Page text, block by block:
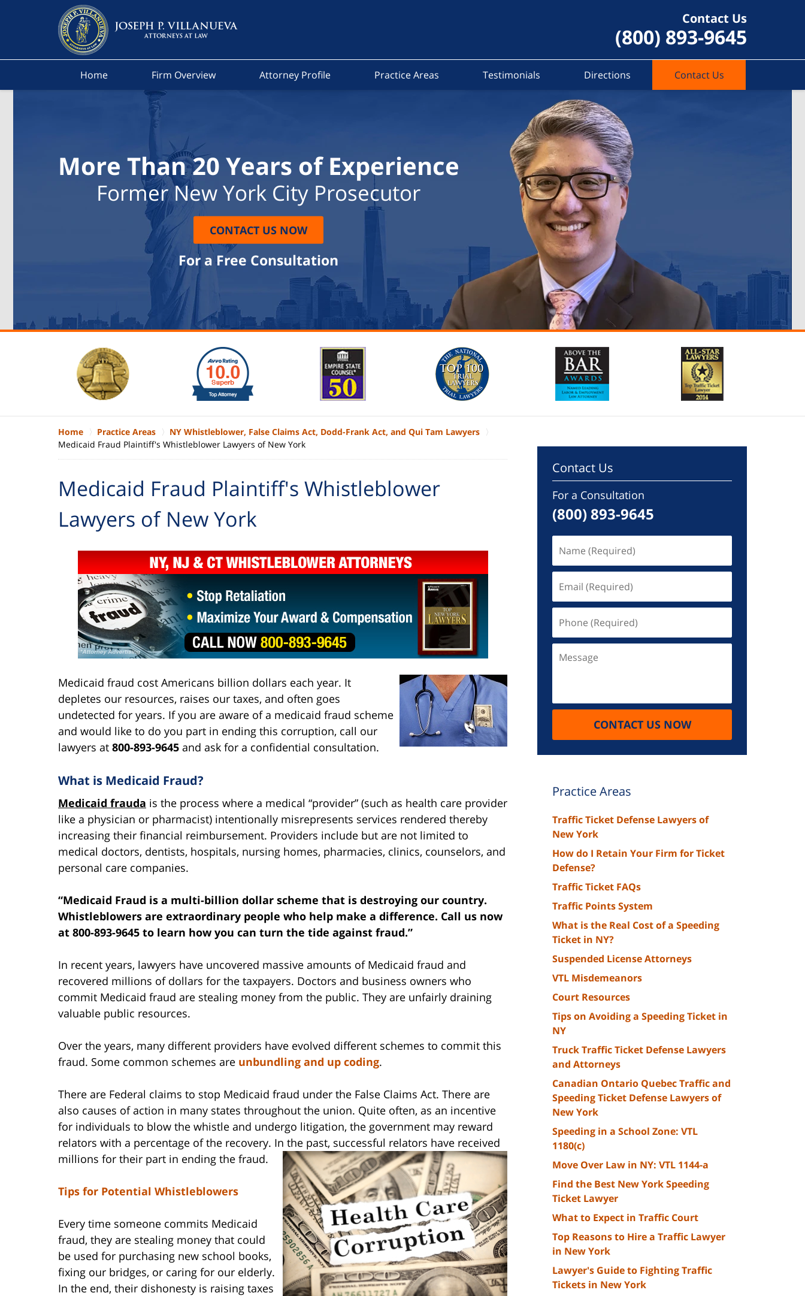
Contact Us
(800) 893-9645
Home Firm Overview Attorney Profile Practice Areas Testimonials Directions Contact Us
More Than 20 Years of Experience
Former New York City Prosecutor
CONTACT US NOW
For a Free Consultation
6
Home Practice Areas
NY Whistleblower, False Claims Act, Dodd-Frank Act, and Qui Tam Lawyers
Medicaid Fraud Plaintiff's Whistleblower Lawyers of New York
Medicaid Fraud Plaintiff's Whistleblower
Lawyers of New York
Medicaid fraud cost Americans billion dollars each year. It
depletes our resources, raises our taxes, and often goes
undetected for years. If you are aware of a medicaid fraud scheme
and would like to do you part in ending this corruption, call our
lawyers at 800-893-9645 and ask for a confidential consultation.
What is Medicaid Fraud?
Medicaid frauda is the process where a medical “provider” (such as health care provider
like a physician or pharmacist) intentionally misrepresents services rendered thereby
increasing their financial reimbursement. Providers include but are not limited to
medical doctors, dentists, hospitals, nursing homes, pharmacies, clinics, counselors, and
personal care companies.
“Medicaid Fraud is a multi-billion dollar scheme that is destroying our country.
Whistleblowers are extraordinary people who help make a difference. Call us now
at 800-893-9645 to learn how you can turn the tide against fraud.”
In recent years, lawyers have uncovered massive amounts of Medicaid fraud and
recovered millions of dollars for the taxpayers. Doctors and business owners who
commit Medicaid fraud are stealing money from the public. They are unfairly draining
valuable public resources.
Over the years, many different providers have evolved different schemes to commit this
fraud. Some common schemes are unbundling and up coding.
There are Federal claims to stop Medicaid fraud under the False Claims Act. There are
also causes of action in many states throughout the union. Quite often, as an incentive
for individuals to blow the whistle and undergo litigation, the government may reward
relators with a percentage of the recovery. In the past, successful relators have received
millions for their part in ending the fraud.
Tips for Potential Whistleblowers
Every time someone commits Medicaid
fraud, they are stealing money that could
be used for purchasing new school books,
fixing our bridges, or caring for our elderly.
In the end, their dishonesty is raising taxes
Contact Us
For a Consultation
(800) 893-9645
(Required)
(Required)
(Required)
CONTACT US NOW
Practice Areas
Traffic Ticket Defense Lawyers of
New York
How do I Retain Your Firm for Ticket
Defense?
Traffic Ticket FAQs
Traffic Points System
What is the Real Cost of a Speeding
Ticket in NY?
Suspended License Attorneys
VTL Misdemeanors
Court Resources
Tips on Avoiding a Speeding Ticket in
NY
Truck Traffic Ticket Defense Lawyers
and Attorneys
Canadian Ontario Quebec Traffic and
Speeding Ticket Defense Lawyers of
New York
Speeding in a School Zone: VTL
1180(c)
Move Over Law in NY: VTL 1144-a
Find the Best New York Speeding
Ticket Lawyer
What to Expect in Traffic Court
Top Reasons to Hire a Traffic Lawyer
in New York
Lawyer's Guide to Fighting Traffic
Tickets in New York